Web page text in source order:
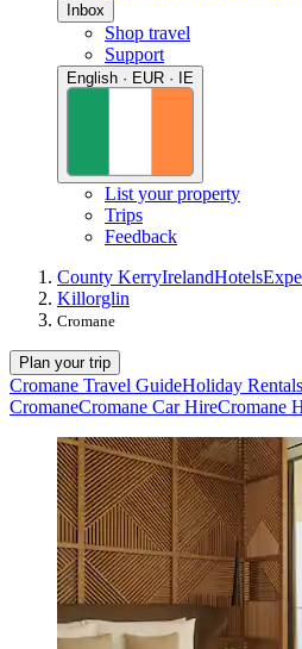
Inbox
Shop travel
Support
English · EUR · IE
List your property
Trips
Feedback
County KerryIrelandHotels
Killorglin
Cromane
Plan your trip
Cromane Travel GuideHoliday
CromaneCromane Car HireCromane